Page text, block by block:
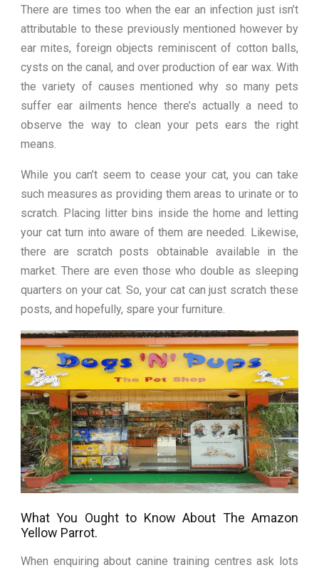
There are times too when the ear an infection just isn’t
attributable to these previously mentioned however by
ear mites, foreign objects reminiscent of cotton balls,
cysts on the canal, and over production of ear wax. With
the variety of causes mentioned why so many pets
suffer ear ailments hence there’s actually a need to
observe the way to clean your pets ears the right
means.
While you can’t seem to cease your cat, you can take
such measures as providing them areas to urinate or to
scratch. Placing litter bins inside the home and letting
your cat turn into aware of them are needed. Likewise,
there are scratch posts obtainable available in the
market. There are even those who double as sleeping
quarters on your cat. So, your cat can just scratch these
posts, and hopefully, spare your furniture.
What You Ought to Know About The Amazon
Yellow Parrot.
When enquiring about canine training centres ask lots